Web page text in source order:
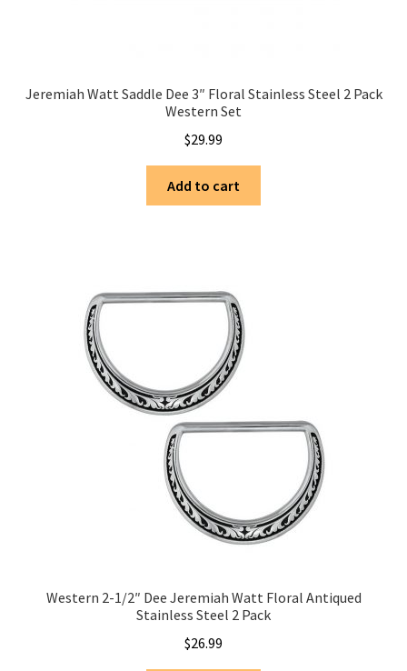
Jeremiah Watt Saddle Dee 3″ Floral Stainless Steel 2 Pack
Western Set
$29.99
Add to cart
Western 2-1/2″ Dee Jeremiah Watt Floral Antiqued
Stainless Steel 2 Pack
$26.99